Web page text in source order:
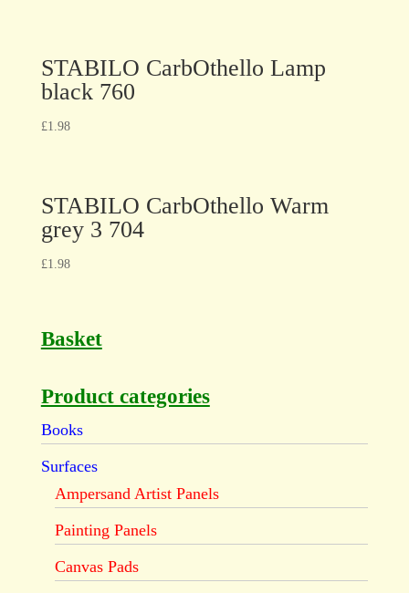
STABILO CarbOthello Lamp
black 760
£1.98
STABILO CarbOthello Warm
grey 3 704
£1.98
Basket
Product categories
Books
Surfaces
Ampersand Artist Panels
Painting Panels
Canvas Pads